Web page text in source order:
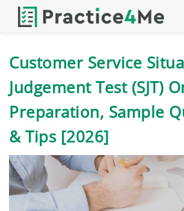
Customer Service
Judgement Test (SJT)
Preparation, Sample
& Tips [2026]